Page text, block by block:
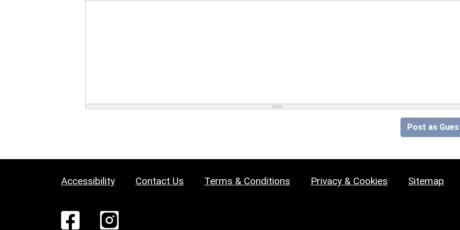
Post as
Accessibility Contact Us Terms & Conditions Privacy & Cookies Sitemap